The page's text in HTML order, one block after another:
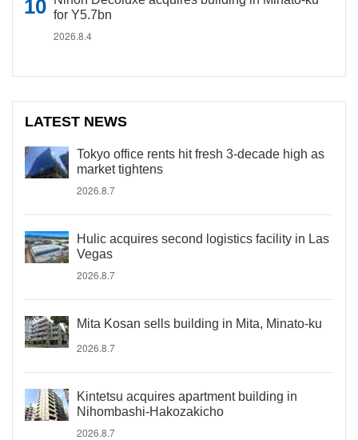
for Y5.7bn
2026.8.4
LATEST NEWS
Tokyo office rents hit fresh 3-decade high as
market tightens
2026.8.7
Hulic acquires second logistics facility in Las
Vegas
2026.8.7
Mita Kosan sells building in Mita, Minato-ku
2026.8.7
Kintetsu acquires apartment building in
Nihombashi-Hakozakicho
2026.8.7